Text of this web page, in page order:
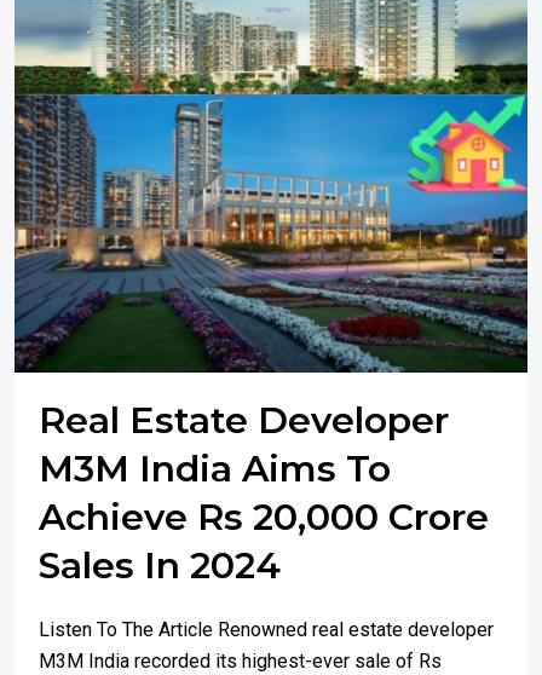
Real Estate Developer
M3M India Aims To
Achieve Rs 20,000 Crore
Sales In 2024
Listen To The Article Renowned real estate developer
M3M India recorded its highest-ever sale of Rs